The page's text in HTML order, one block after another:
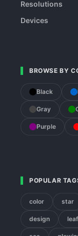
Resolutions
Devices
BROWSE BY
Black
Gray
Purple
POPULAR
color star
design leaf